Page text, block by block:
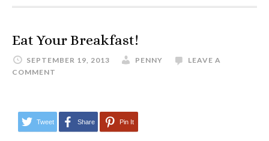
Eat Your Breakfast!
SEPTEMBER 19, 2013 PENNY
LEAVE A
COMMENT
Tweet Share Pin It